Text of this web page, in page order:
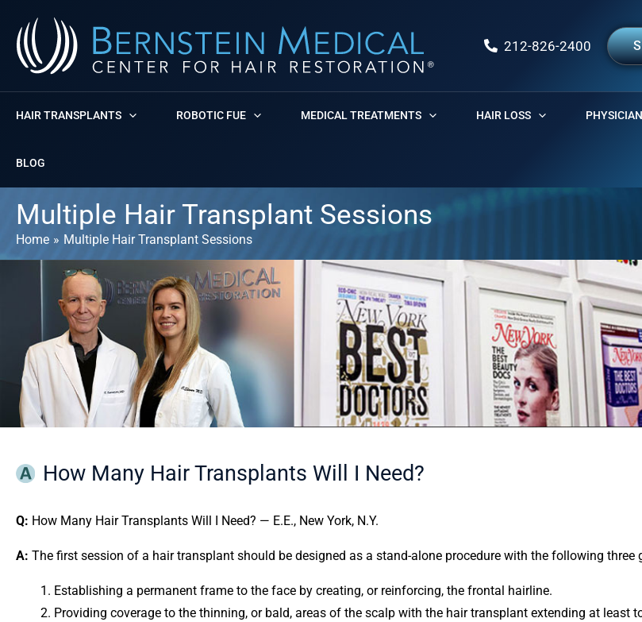
content
212-826-2400
HAIR TRANSPLANTS ROBOTIC FUE MEDICAL TREATMENTS HAIR LOSS
BLOG
Multiple Hair Transplant Sessions
Home Multiple Hair Transplant Sessions
How Many Hair Transplants Will I Need?
Q: How Many Hair Transplants Will I Need? — E.E., New York, N.Y.
A: The first session of a hair transplant should be designed as a stand-alone procedure with the following three
Establishing a permanent frame to the face by creating, or reinforcing, the frontal hairline.
Providing coverage to the thinning, or bald, areas of the scalp with the hair transplant extending at least